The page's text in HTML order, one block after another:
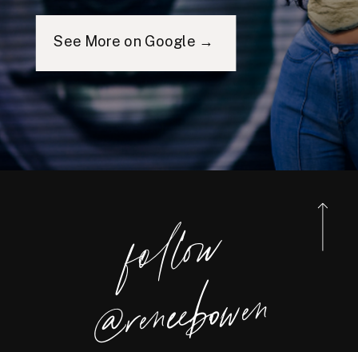
See More on Google →
foll
o
w
@reneebo
wen